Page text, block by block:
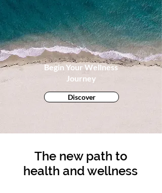
Begin Your Wellness
Journey
Discover
The new path to
health and wellness